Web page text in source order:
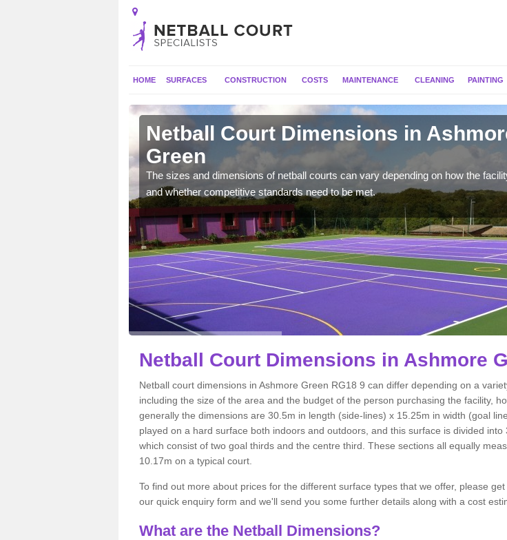
HOME SURFACES CONSTRUCTION COSTS MAINTENANCE CLEANING PAINTING
Netball Court Dimensions in
Green
The sizes and dimensions of netball courts can vary depending on how the
and whether competitive standards need to be met.
Netball Court Dimensions in Ashmore
Netball court dimensions in Ashmore Green RG18 9 can differ depending on a
including the size of the area and the budget of the person purchasing the facility,
generally the dimensions are 30.5m in length (side-lines) x 15.25m in width (goal
played on a hard surface both indoors and outdoors, and this surface is divided into
which consist of two goal thirds and the centre third. These sections all equally
10.17m on a typical court.
To find out more about prices for the different surface types that we offer, please
our quick enquiry form and we'll send you some further details along with a cost
What are the Netball Dimensions?